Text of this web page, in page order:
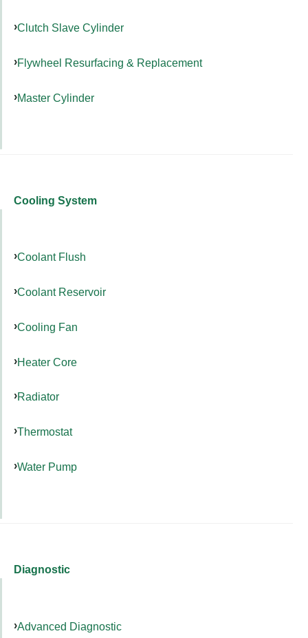
Clutch Slave Cylinder
Flywheel Resurfacing & Replacement
Master Cylinder
Cooling System
Coolant Flush
Coolant Reservoir
Cooling Fan
Heater Core
Radiator
Thermostat
Water Pump
Diagnostic
Advanced Diagnostic